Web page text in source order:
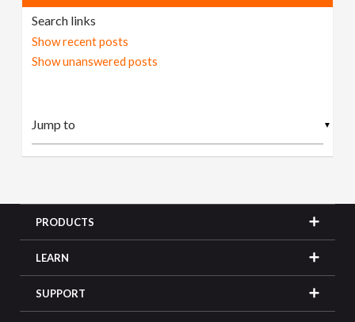
Search links
Show recent posts
Show unanswered posts
▼
PRODUCTS
LEARN
SUPPORT